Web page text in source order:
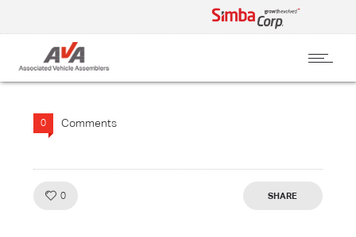
0 Comments
0 SHARE